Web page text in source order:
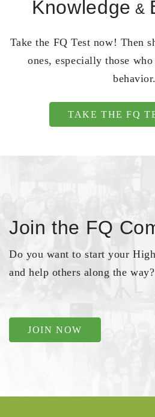
Knowledge &
Take the FQ Test now! Then
ones, especially those
behavior.
TAKE THE FQ
Join the FQ
Do you want to start your
and help others along the way?
JOIN NOW